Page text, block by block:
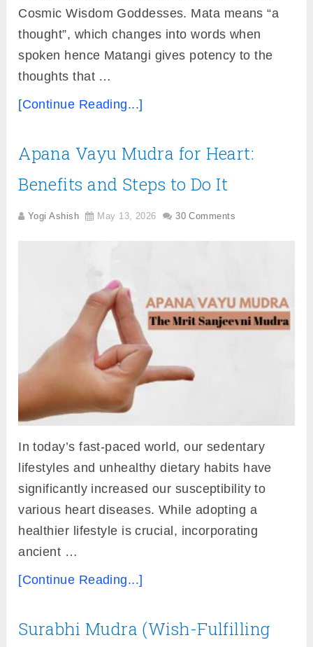
Cosmic Wisdom Goddesses. Mata means “a
thought”, which changes into words when
spoken hence Matangi gives potency to the
thoughts that …
[Continue Reading...]
Apana Vayu Mudra for Heart:
Benefits and Steps to Do It
Yogi Ashish May 13, 2026 30 Comments
In today’s fast-paced world, our sedentary
lifestyles and unhealthy dietary habits have
significantly increased our susceptibility to
various heart diseases. While adopting a
healthier lifestyle is crucial, incorporating
ancient …
[Continue Reading...]
Surabhi Mudra (Wish-Fulfilling